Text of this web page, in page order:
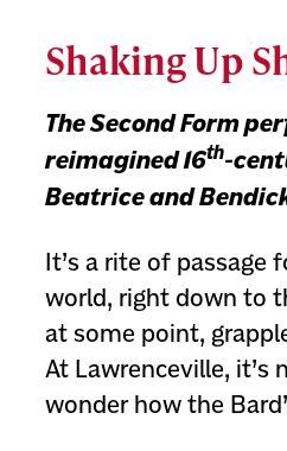
Shaking Up
The Second Form
reimagined 16th-
Beatrice and
It’s a rite of passage
world, right down to
at some point,
At Lawrenceville,
wonder how the